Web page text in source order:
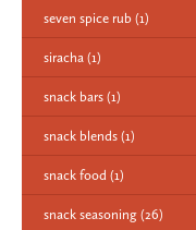
seven spice rub (1)
siracha (1)
snack bars (1)
snack blends (1)
snack food (1)
snack seasoning (26)